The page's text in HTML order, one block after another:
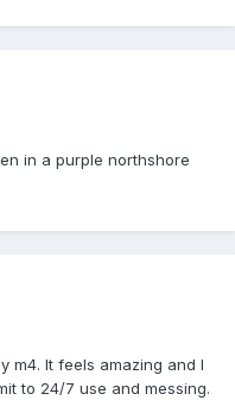
in a purple northshore
m4. It feels amazing and I
to 24/7 use and messing.